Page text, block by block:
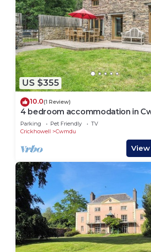
US $355
10.0(1 Review)
4 bedroom accommodation in
Crickhowell
Parking Pet Friendly
TV
Crickhowell
Cwmdu